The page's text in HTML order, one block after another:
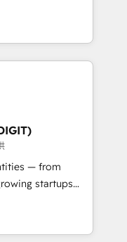
on
leads.
in multi-hub
enterprise
Impact
🏆2019
🏆2019
Award 🏆
Award 🏆2017
Year 🏆2016
Award 🏆2015
— from
startups
scale
of HubSpot.
we fuse